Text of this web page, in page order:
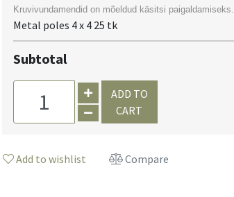
Kruvivundamendid on mõeldud käsitsi paigaldamiseks.
Metal poles 4 x 4 25 tk
Subtotal
ADD TO
CART
Add to wishlist Compare